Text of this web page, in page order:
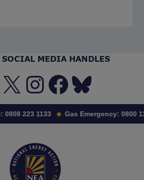
SOCIAL MEDIA HANDLES
X
223 1133 Gas Emergency: 0800 111